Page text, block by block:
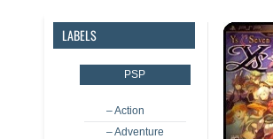
LABELS
PSP
– Action
– Adventure